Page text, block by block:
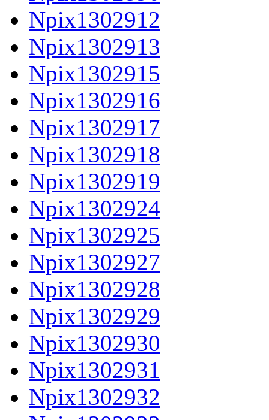
Npix1302912
Npix1302913
Npix1302915
Npix1302916
Npix1302917
Npix1302918
Npix1302919
Npix1302924
Npix1302925
Npix1302927
Npix1302928
Npix1302929
Npix1302930
Npix1302931
Npix1302932